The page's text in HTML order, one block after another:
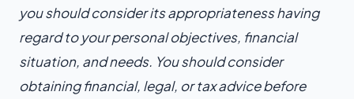
you should consider its appropriateness having
regard to your personal objectives, financial
situation, and needs. You should consider
obtaining financial, legal, or tax advice before